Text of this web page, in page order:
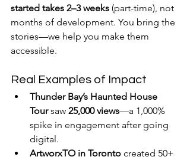
started takes 2–3 weeks (part-time), not
months of development. You bring the
stories—we help you make them
accessible.
Real Examples of Impact
Thunder Bay’s Haunted House
Tour saw 25,000 views—a 1,000%
spike in engagement after going
digital.
ArtworxTO in Toronto created 50+